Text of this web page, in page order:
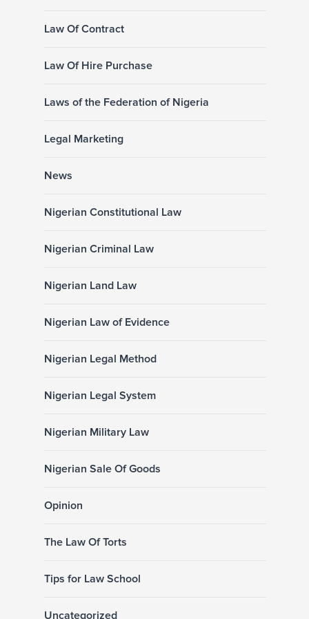
Law Of Contract
Law Of Hire Purchase
Laws of the Federation of Nigeria
Legal Marketing
News
Nigerian Constitutional Law
Nigerian Criminal Law
Nigerian Land Law
Nigerian Law of Evidence
Nigerian Legal Method
Nigerian Legal System
Nigerian Military Law
Nigerian Sale Of Goods
Opinion
The Law Of Torts
Tips for Law School
Uncategorized